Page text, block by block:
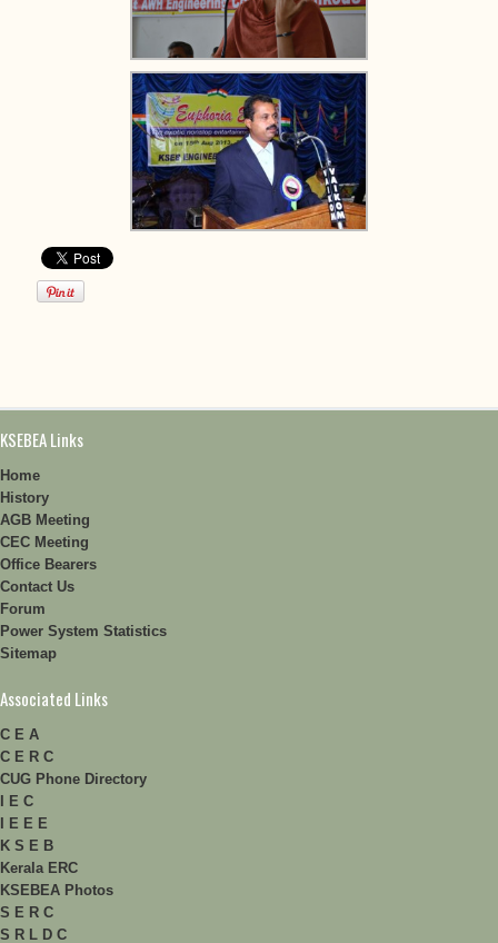
KSEBEA Links
Home
History
AGB Meeting
CEC Meeting
Office Bearers
Contact Us
Forum
Power System Statistics
Sitemap
Associated Links
C E A
C E R C
CUG Phone Directory
I E C
I E E E
K S E B
Kerala ERC
KSEBEA Photos
S E R C
S R L D C